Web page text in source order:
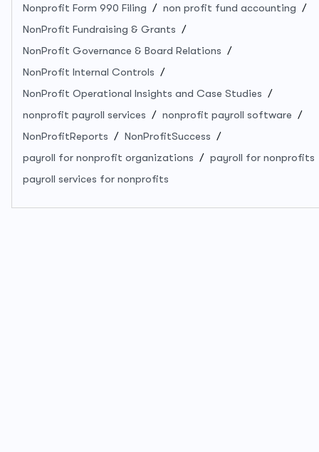
Nonprofit Form 990 Filing
non profit fund accounting
NonProfit Fundraising & Grants
NonProfit Governance & Board Relations
NonProfit Internal Controls
NonProfit Operational Insights and Case Studies
nonprofit payroll services
nonprofit payroll software
NonProfitReports
NonProfitSuccess
payroll for nonprofit organizations
payroll for nonprofits
payroll services for nonprofits